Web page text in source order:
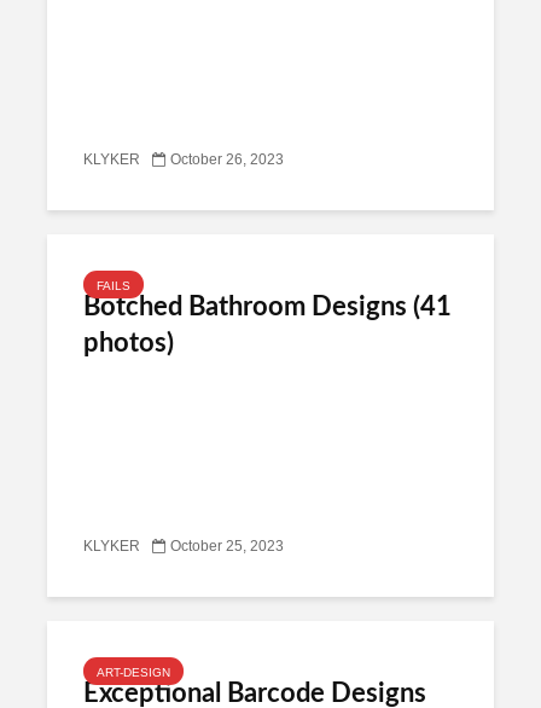
KLYKER October 26, 2023
FAILS
Botched Bathroom Designs (41
photos)
KLYKER October 25, 2023
ART-DESIGN
Exceptional Barcode Designs